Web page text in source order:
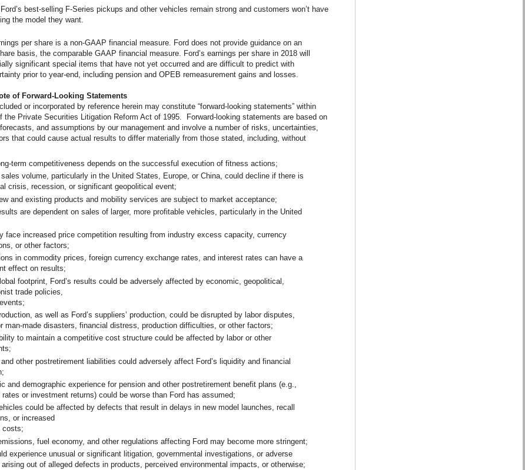
best-selling F-Series pickups and other vehicles remain strong and customers won’t have
the model they want.
per share is a non-GAAP financial measure. Ford does not provide guidance on an
basis, the comparable GAAP financial measure. Ford’s earnings per share in 2018 will
significant special items that have not yet occurred and are difficult to predict with
prior to year-end, including pension and OPEB remeasurement gains and losses.
of Forward-Looking Statements
or incorporated by reference herein may constitute “forward-looking statements” within
the Private Securities Litigation Reform Act of 1995. Forward-looking statements are based on
and assumptions by our management and involve a number of risks, uncertainties,
that could cause actual results to differ materially from those stated, including, without
term competitiveness depends on the successful execution of fitness actions;
sales volume, particularly in the United States, Europe, or China, could decline if there is
crisis, recession, or significant geopolitical event;
and existing products and mobility services are subject to market acceptance;
are dependent on sales of larger, more profitable vehicles, particularly in the United
face increased price competition resulting from industry excess capacity, currency
or other factors;
in commodity prices, foreign currency exchange rates, and interest rates can have a
effect on results;
footprint, Ford’s results could be adversely affected by economic, geopolitical,
trade policies,
as well as Ford’s suppliers’ production, could be disrupted by labor disputes,
man-made disasters, financial distress, production difficulties, or other factors;
to maintain a competitive cost structure could be affected by labor or other
other postretirement liabilities could adversely affect Ford’s liquidity and financial
and demographic experience for pension and other postretirement benefit plans (e.g.,
or investment returns) could be worse than Ford has assumed;
could be affected by defects that result in delays in new model launches, recall
or increased
costs;
fuel economy, and other regulations affecting Ford may become more stringent;
experience unusual or significant litigation, governmental investigations, or adverse
out of alleged defects in products, perceived environmental impacts, or otherwise;